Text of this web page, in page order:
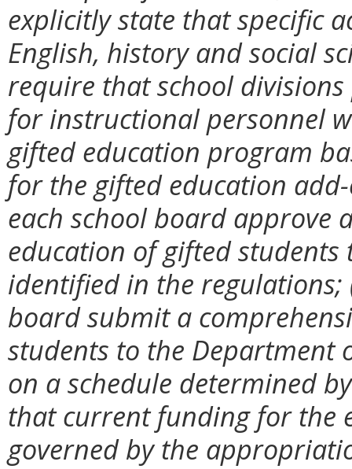
explicitly state that specific
English, history and social
require that school
for instructional personnel
gifted education program
for the gifted education
each school board approve
education of gifted
identified in the
board submit a
students to the Department
on a schedule determined
that current funding for the
governed by the